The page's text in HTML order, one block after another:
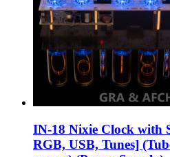
IN-18 Nixie Clock with
RGB, USB, Tunes]